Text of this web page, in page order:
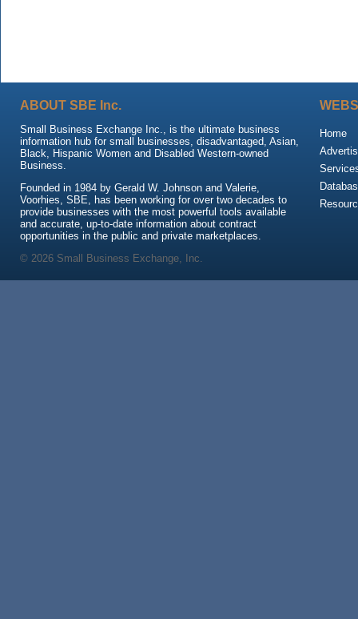
ABOUT SBE Inc.
Small Business Exchange Inc., is the ultimate business
information hub for small businesses, disadvantaged, Asian,
Black, Hispanic Women and Disabled Western-owned
Business.
Founded in 1984 by Gerald W. Johnson and Valerie,
Voorhies, SBE, has been working for over two decades to
provide businesses with the most powerful tools available
and accurate, up-to-date information about contract
opportunities in the public and private marketplaces.
Home
© 2026 Small Business Exchange, Inc.